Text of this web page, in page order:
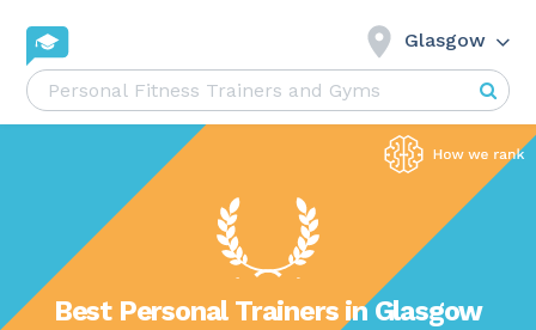
Glasgow
Best Personal Trainers in Glasgow